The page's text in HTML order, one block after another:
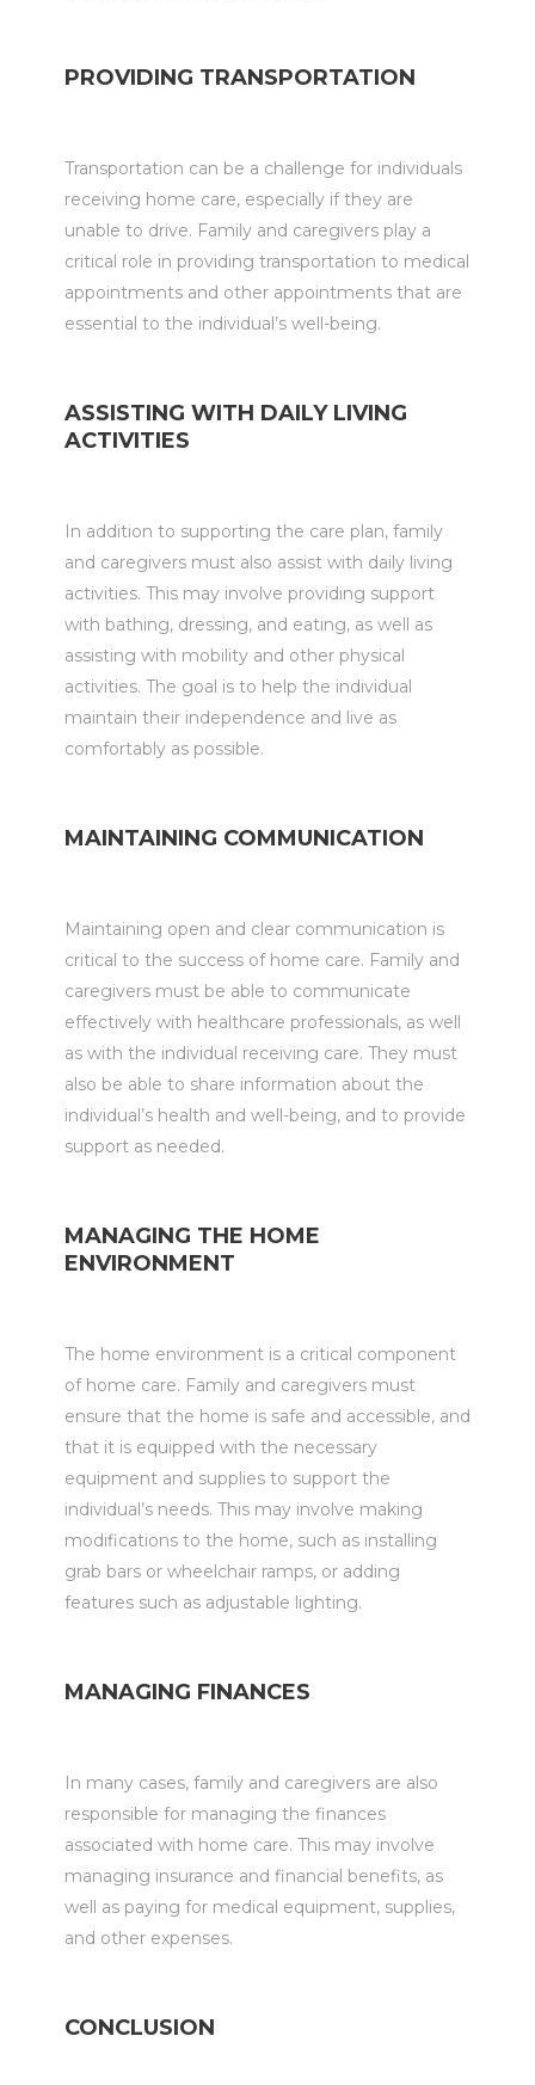
PROVIDING TRANSPORTATION
Transportation can be a challenge for individuals
receiving home care, especially if they are
unable to drive. Family and caregivers play a
critical role in providing transportation to medical
appointments and other appointments that are
essential to the individual’s well-being.
ASSISTING WITH DAILY LIVING
ACTIVITIES
In addition to supporting the care plan, family
and caregivers must also assist with daily living
activities. This may involve providing support
with bathing, dressing, and eating, as well as
assisting with mobility and other physical
activities. The goal is to help the individual
maintain their independence and live as
comfortably as possible.
MAINTAINING COMMUNICATION
Maintaining open and clear communication is
critical to the success of home care. Family and
caregivers must be able to communicate
effectively with healthcare professionals, as well
as with the individual receiving care. They must
also be able to share information about the
individual’s health and well-being, and to provide
support as needed.
MANAGING THE HOME
ENVIRONMENT
The home environment is a critical component
of home care. Family and caregivers must
ensure that the home is safe and accessible, and
that it is equipped with the necessary
equipment and supplies to support the
individual’s needs. This may involve making
modifications to the home, such as installing
grab bars or wheelchair ramps, or adding
features such as adjustable lighting.
MANAGING FINANCES
In many cases, family and caregivers are also
responsible for managing the finances
associated with home care. This may involve
managing insurance and financial benefits, as
well as paying for medical equipment, supplies,
and other expenses.
CONCLUSION